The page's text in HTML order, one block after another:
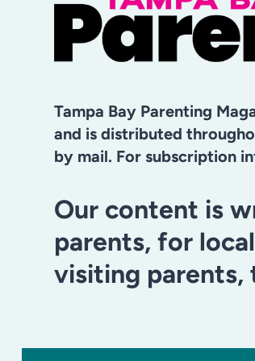
Tampa Bay Parenting
and is distributed
by mail. For subscription
Our content is
parents, for
visiting parents,